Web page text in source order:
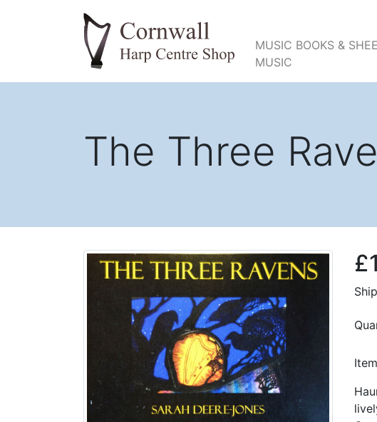
MUSIC BOOKS &
MUSIC
The Three